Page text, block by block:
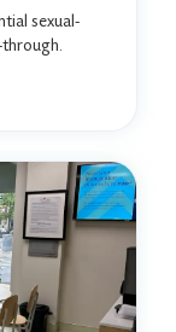
sexual-